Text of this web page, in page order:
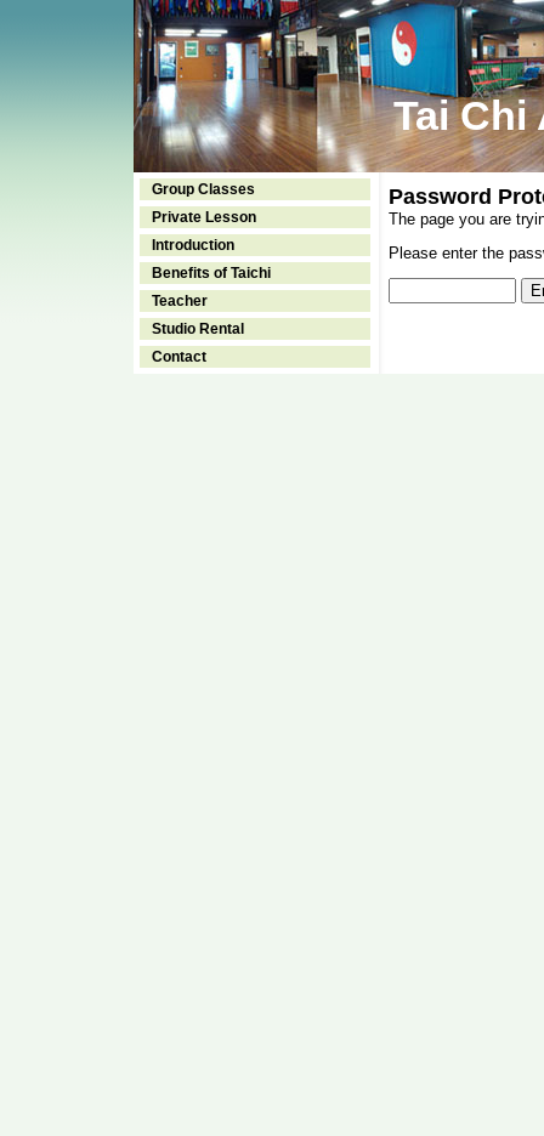
Tai Chi
Group Classes
Private Lesson
Introduction
Benefits of Taichi
Teacher
Studio Rental
Contact
Password
The page you are
Please enter the